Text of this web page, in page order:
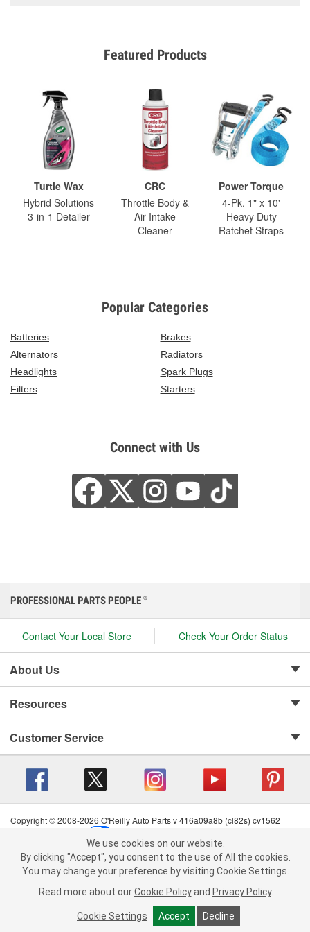
Featured Products
Turtle Wax
Hybrid Solutions
3-in-1 Detailer
CRC
Throttle Body &
Air-Intake
Cleaner
Power Torque
4-Pk. 1" x 10'
Heavy Duty
Ratchet Straps
Popular Categories
Batteries
Brakes
Alternators
Radiators
Headlights
Spark Plugs
Filters
Starters
Connect with Us
We use cookies on our website. By clicking "Accept", you consent to
the use of All the cookies.
You may change your preference by visiting Cookie Settings.Read
more about ourCookie Policy andPrivacy Policy .
Cookie Settings Accept Decline
PROFESSIONAL PARTS PEOPLE ®
Contact Your Local Store Check Your Order Status
About Us
Resources
Customer Service
Copyright © 2008-2026 O'Reilly Auto Parts v 416a09a8b (cl82s) cv1562
Terms of Use
| Consumer Privacy Data Notice
California Transparency in Supply Chain Act
| Order & Shipping FAQs
We use cookies on our website.
By clicking "Accept", you consent to the use of All the cookies.
You may change your preference by visiting Cookie Settings.
Read more about our Cookie Policy and Privacy Policy.
Cookie Settings Accept Decline